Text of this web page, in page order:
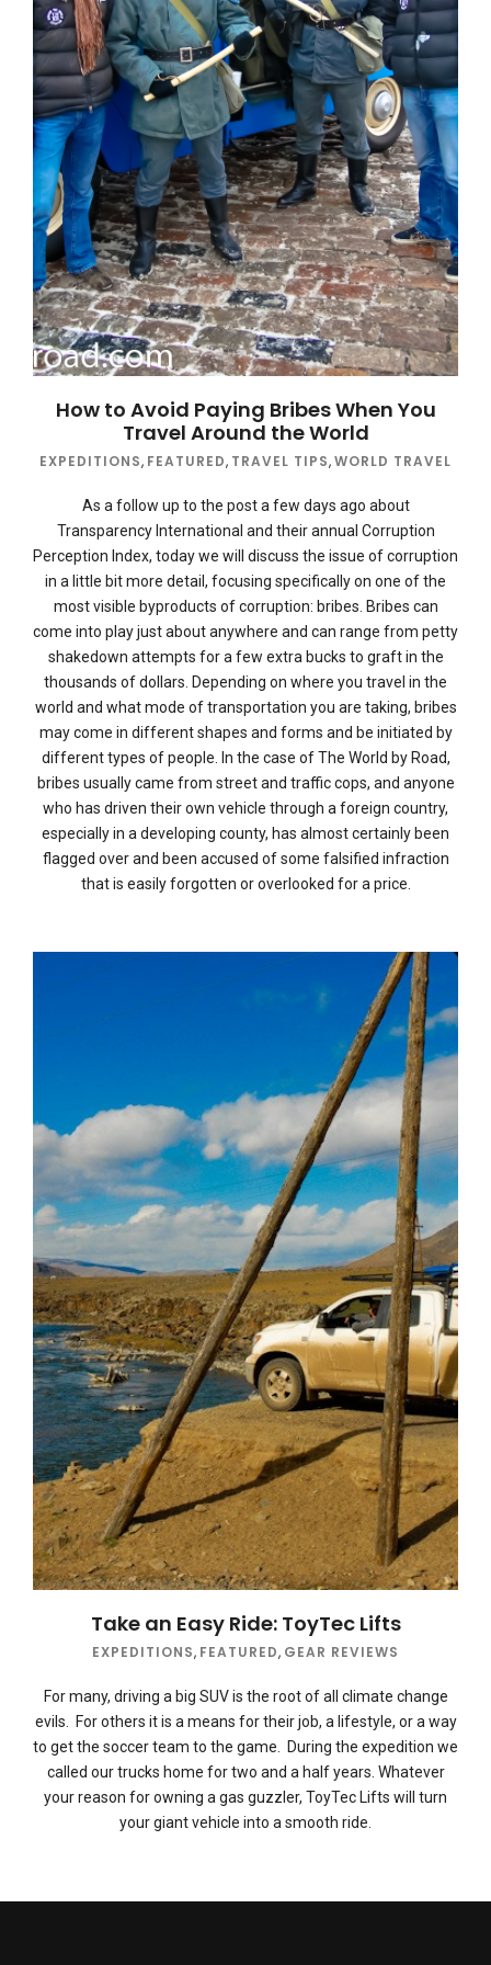
How to Avoid Paying Bribes When You
Travel Around the World
EXPEDITIONS, FEATURED, TRAVEL TIPS,WORLD TRAVEL
As a follow up to the post a few days ago about
Transparency International and their annual Corruption
Perception Index, today we will discuss the issue of corruption
in a little bit more detail, focusing specifically on one of the
most visible byproducts of corruption: bribes. Bribes can
come into play just about anywhere and can range from petty
shakedown attempts for a few extra bucks to graft in the
thousands of dollars. Depending on where you travel in the
world and what mode of transportation you are taking, bribes
may come in different shapes and forms and be initiated by
different types of people. In the case of The World by Road,
bribes usually came from street and traffic cops, and anyone
who has driven their own vehicle through a foreign country,
especially in a developing county, has almost certainly been
flagged over and been accused of some falsified infraction
that is easily forgotten or overlooked for a price.
Take an Easy Ride: ToyTec Lifts
EXPEDITIONS, FEATURED, GEAR REVIEWS
For many, driving a big SUV is the root of all climate change
evils. For others it is a means for their job, a lifestyle, or a way
to get the soccer team to the game. During the expedition we
called our trucks home for two and a half years. Whatever
your reason for owning a gas guzzler, ToyTec Lifts will turn
your giant vehicle into a smooth ride.